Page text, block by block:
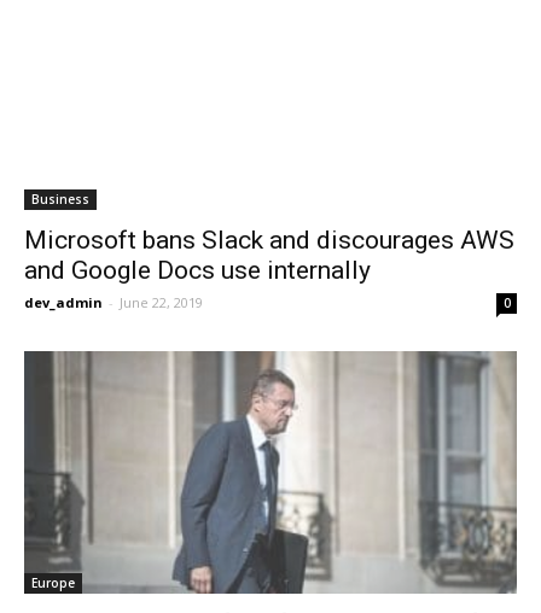
Business
Microsoft bans Slack and discourages AWS
and Google Docs use internally
dev_admin - June 22, 2019 0
Europe